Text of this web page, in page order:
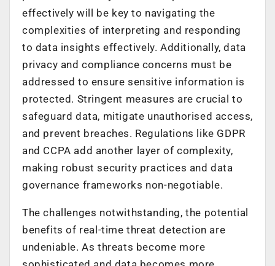
effectively will be key to navigating the
complexities of interpreting and responding
to data insights effectively. Additionally, data
privacy and compliance concerns must be
addressed to ensure sensitive information is
protected. Stringent measures are crucial to
safeguard data, mitigate unauthorised access,
and prevent breaches. Regulations like GDPR
and CCPA add another layer of complexity,
making robust security practices and data
governance frameworks non-negotiable.
The challenges notwithstanding, the potential
benefits of real-time threat detection are
undeniable. As threats become more